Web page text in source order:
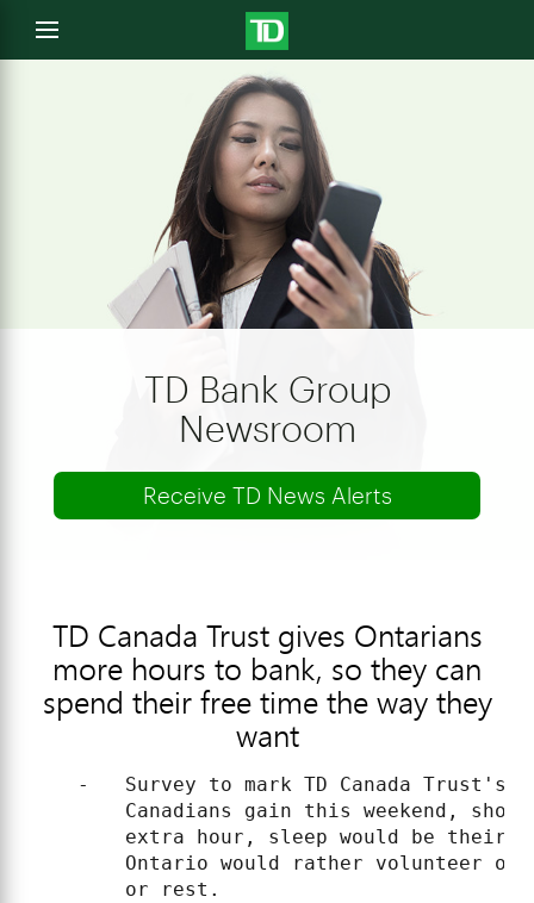
Open
menu
TD Bank Group
Newsroom
Receive TD News Alerts
TD Canada Trust gives Ontarians
more hours to bank, so they can
spend their free time the way they
want
-   Survey to mark TD Canada Trust's
Canadians gain this weekend,
extra hour, sleep would be their
Ontario would rather volunteer or
        or rest.